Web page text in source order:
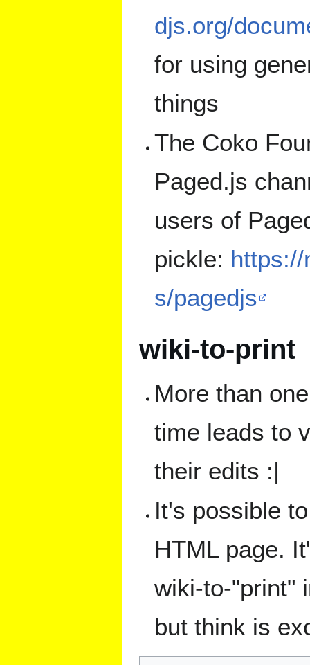
djs.org/
for using
things
The Coko
Paged.js
users of
pickle:
s/pagedjs
wiki-to-print
More than
time leads to
their edits :|
It's possible
HTML page.
wiki-to-"print"
but think is